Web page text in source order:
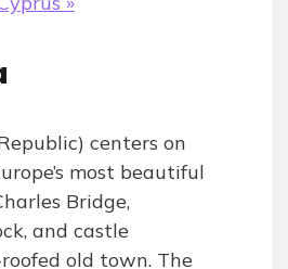
centers on
most beautiful
Bridge,
and castle
old town. The